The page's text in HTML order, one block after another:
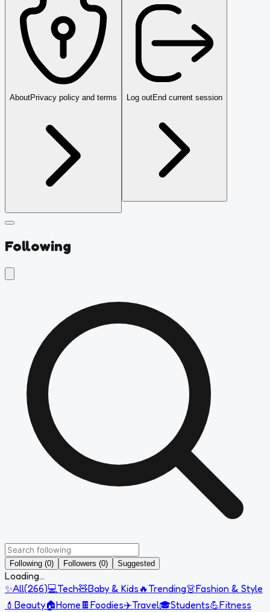
AboutPrivacy policy and terms Log outEnd current session
Following
Following (0) Followers (0) Suggested
Loading...
✨All(266)💻Tech🧸Baby & Kids 🔥Trending👗Fashion & Style
💄 Beauty🏠Home 🍫 Foodies✈️Travel🎓Students💪Fitness